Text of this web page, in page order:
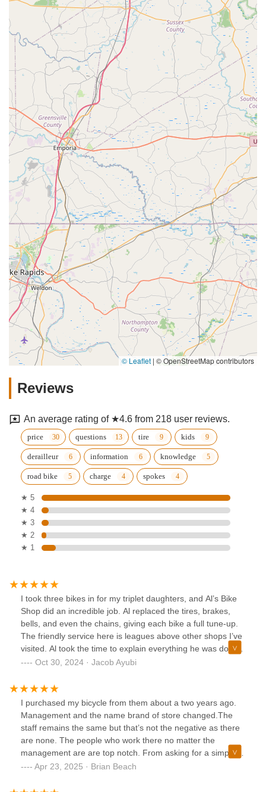
© Leaflet | © OpenStreetMap contributors
Reviews
An average rating of ★4.6 from 218 user reviews.
price questions tire kids
derailleur information knowledge
road bike charge spokes
★ 5
★ 4
★ 3
★ 2
★ 1
I took three bikes in for my triplet daughters, and Al’s Bike
Shop did an incredible job. Al replaced the tires, brakes,
bells, and even the chains, giving each bike a full tune-up.
The friendly service here is leagues above other shops I’ve
visited. Al took the time to explain everything he was doing
and made sure the bikes were in perfect condition for my
attention to detail, Al’s Bike Shop in the Herndon
Clocktower is the place to go. Highly recommend!
Oct 30, 2024 · Jacob Ayubi
I purchased my bicycle from them about a two years ago.
Management and the name brand of store changed.The
staff remains the same but that’s not the negative as there
are none. The people who work there no matter the
management are are top notch. From asking for a simple
tru to just putting air in your tires. If they ou ask for
Apr 23, 2025 · Brian Beach